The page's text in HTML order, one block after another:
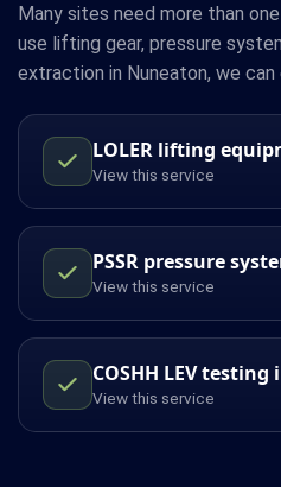
Many sites need more than
use lifting gear, pressure
extraction in Nuneaton, we
LOLER lifting
View this service
PSSR pressure
View this service
COSHH LEV
View this service